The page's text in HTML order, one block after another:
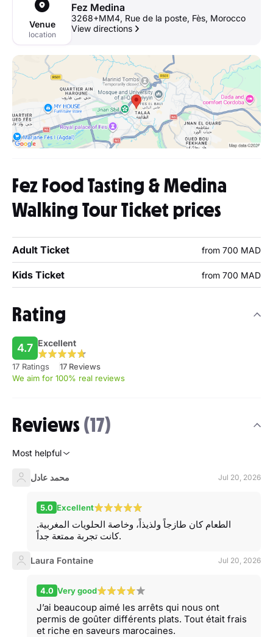
Venue
location
Fez Medina
3268+MM4, Rue de la poste, Fès, Morocco
View directions
Fez Food Tasting & Medina
Walking Tour Ticket prices
Adult Ticket from 700 MAD
Kids Ticket from 700 MAD
Rating
4.7 Excellent
17 Ratings
17 Reviews
We aim for 100% real reviews
Reviews(17)
Most helpful
محمد عادل Jul 20, 2026
5.0 Excellent
الطعام كان طازجاً ولذيذاً، وخاصة الحلويات المغربية.
كانت تجربة ممتعة جداً.
Laura Fontaine Jul 20, 2026
4.0 Very good
J’ai beaucoup aimé les arrêts qui nous ont
permis de goûter différents plats. Tout était frais
et riche en saveurs marocaines.